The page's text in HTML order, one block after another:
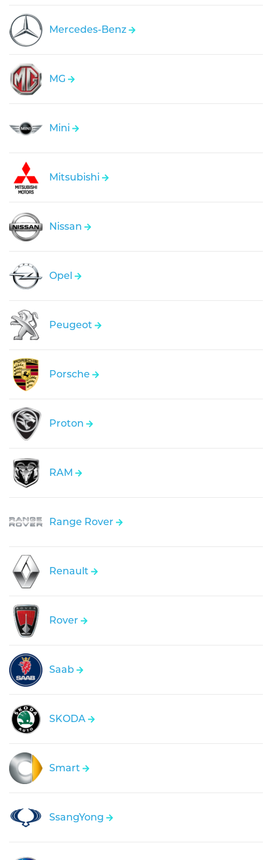
Mercedes-Benz
MG
Mini
Mitsubishi
Nissan
Opel
Peugeot
Porsche
Proton
RAM
Range Rover
Renault
Rover
Saab
SKODA
Smart
SsangYong